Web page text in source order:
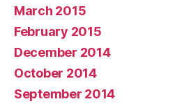
March 2015
February 2015
December 2014
October 2014
September 2014